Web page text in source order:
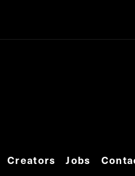
Creators Jobs